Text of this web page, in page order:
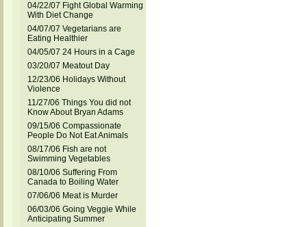
04/22/07 Fight Global Warming
With Diet Change
04/07/07 Vegetarians are
Eating Healthier
04/05/07 24 Hours in a Cage
03/20/07 Meatout Day
12/23/06 Holidays Without
Violence
11/27/06 Things You did not
Know About Bryan Adams
09/15/06 Compassionate
People Do Not Eat Animals
08/17/06 Fish are not
Swimming Vegetables
08/10/06 Suffering From
Canada to Boiling Water
07/06/06 Meat is Murder
06/03/06 Going Veggie While
Anticipating Summer